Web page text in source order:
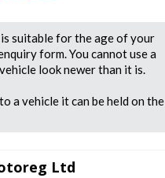
suitable for the age of your
form. You cannot use a
look newer than it is.
a vehicle it can be held on the
Ltd